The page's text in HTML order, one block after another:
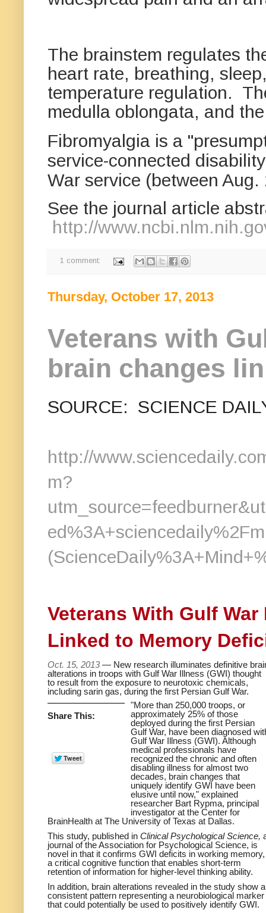
The brainstem regulates
heart rate, breathing,
temperature regulation.
medulla oblongata, and
Fibromyalgia is a
service-connected
War service (between
See the journal article
http://
1 comment:
Thursday, October 17, 2013
Veterans with
brain changes
SOURCE: SCIENCE
http://
m?
Veterans With Gulf
Linked to Memory
Oct. 15, 2013 — New research illuminates definitive
alterations in troops with Gulf War Illness (GWI) thought
to result from the exposure to neurotoxic chemicals,
including sarin gas, during the first Persian Gulf War.
Share This:
"More than 250,000 troops, or
approximately 25% of those
deployed during the first Persian
Gulf War, have been diagnosed
Gulf War Illness (GWI). Although
medical professionals have
recognized the chronic and often
disabling illness for almost two
decades, brain changes that
uniquely identify GWI have been
elusive until now," explained
researcher Bart Rypma, principal
investigator at the Center for
BrainHealth at The University of Texas at Dallas.
This study, published in Clinical Psychological Science,
journal of the Association for Psychological Science, is
novel in that it confirms GWI deficits in working memory,
a critical cognitive function that enables short-term
retention of information for higher-level thinking ability.
In addition, brain alterations revealed in the study show a
consistent pattern representing a neurobiological marker
that could potentially be used to positively identify GWI.